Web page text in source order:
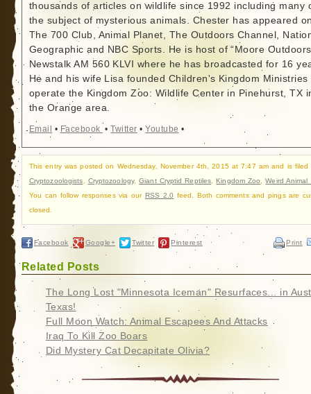
thousands of articles on wildlife since 1992 including many
the subject of mysterious animals. Chester has appeared
The 700 Club, Animal Planet, The Outdoors Channel,
Geographic and NBC Sports. He is host of “Moore
Newstalk AM 560 KLVI where he has broadcasted for 16
He and his wife Lisa founded Children's Kingdom Ministries
operate the Kingdom Zoo: Wildlife Center in Pinehurst, TX
the Orange area.
Email • Facebook •Twitter •Youtube •
This entry was posted on Wednesday, November 4th, 2015 at 7:47 am and is filed
Cryptozoologists
Cryptozoology,Giant Cryptid Reptiles ,Kingdom Zoo ,Weird Animal
You can follow responses via ourRSS 2.0 feed. Both comments and pings are
closed.
Facebook Google+ Twitter Pinterest Print
Related Posts
The Long Lost "Minnesota Iceman" Resurfaces... in
Texas!
Full Moon Watch: Animal Escapees And Attacks
Iraq To Kill Zoo Boars
Did Mystery Cat Decapitate Olivia?